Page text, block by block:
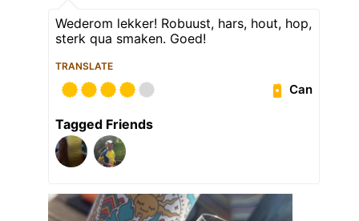
Wederom lekker! Robuust, hars, hout, hop,
sterk qua smaken. Goed!
TRANSLATE
Can
Tagged Friends